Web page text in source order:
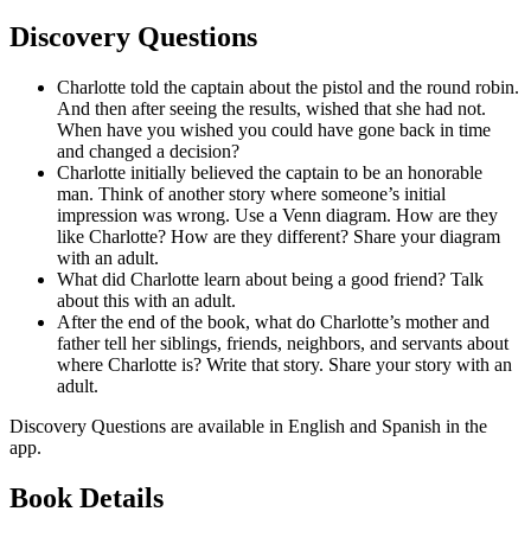
Discovery Questions
Charlotte told the captain about the pistol and the round robin.
And then after seeing the results, wished that she had not.
When have you wished you could have gone back in time
and changed a decision?
Charlotte initially believed the captain to be an honorable
man. Think of another story where someone’s initial
impression was wrong. Use a Venn diagram. How are they
like Charlotte? How are they different? Share your diagram
with an adult.
What did Charlotte learn about being a good friend? Talk
about this with an adult.
After the end of the book, what do Charlotte’s mother and
father tell her siblings, friends, neighbors, and servants about
where Charlotte is? Write that story. Share your story with an
adult.
Discovery Questions are available in English and Spanish in the
app.
Book Details